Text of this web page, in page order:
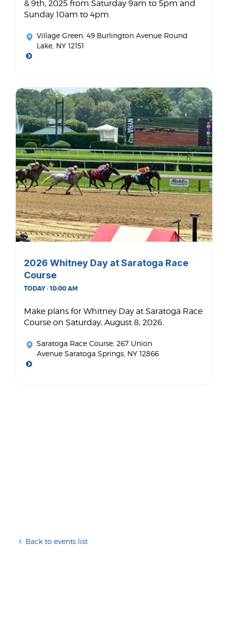
& 9th, 2025 from Saturday 9am to 5pm and
Sunday 10am to 4pm.
Village Green , 49 Burlington Avenue Round
Lake, NY 12151
2026 Whitney Day at Saratoga Race
Course
TODAY · 10:00 AM
Make plans for Whitney Day at Saratoga Race
Course on Saturday, August 8, 2026.
Saratoga Race Course , 267 Union
Avenue Saratoga Springs, NY 12866
Back to events list